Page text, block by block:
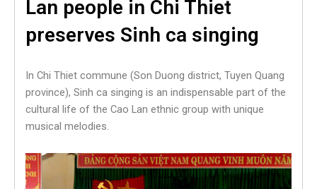
Lan people in Chi Thiet
preserves Sinh ca singing
In Chi Thiet commune (Son Duong district, Tuyen Quang
province), Sinh ca singing is an indispensable part of the
cultural life of the Cao Lan ethnic group with unique
musical melodies.